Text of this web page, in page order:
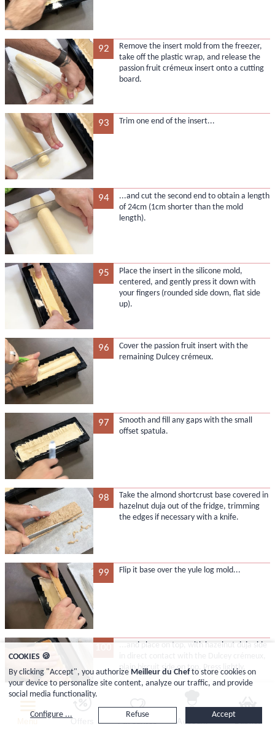
Favourites Account Basket
92
Remove the insert mold from the freezer,
take off the plastic wrap, and release the
passion fruit crémeux insert onto a cutting
board.
93 Trim one end of the insert...
94
...and cut the second end to obtain a length
of 24cm (1cm shorter than the mold
length).
95
Place the insert in the silicone mold,
centered, and gently press it down with
your fingers (rounded side down, flat side
up).
96
Cover the passion fruit insert with the
remaining Dulcey crémeux.
97
Smooth and fill any gaps with the small
offset spatula.
98
Take the almond shortcrust base covered in
hazelnut duja out of the fridge, trimming
the edges if necessary with a knife.
99 Flip it base over the yule log mold...
...and place on top, with hazelnut duja side
plain biscuit side on top. Press lightly.
101
Wrap the whole mold tightly with cling
COOKIES 🍪
By clicking "Accept", you authorize Meilleur du Chefto store cookies on
your device to personalize site content, analyze our traffic, and provide
social media functionality.
Accept
Refuse
Configure ...